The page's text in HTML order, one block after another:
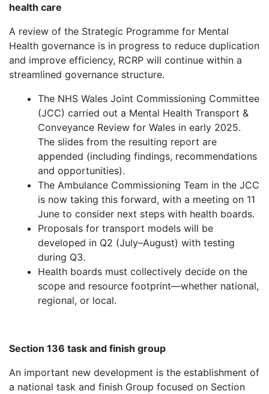
health care
A review of the Strategic Programme for Mental
Health governance is in progress to reduce duplication
and improve efficiency, RCRP will continue within a
streamlined governance structure.
The NHS Wales Joint Commissioning Committee
(JCC) carried out a Mental Health Transport &
Conveyance Review for Wales in early 2025.
The slides from the resulting report are
appended (including findings, recommendations
and opportunities).
The Ambulance Commissioning Team in the JCC
is now taking this forward, with a meeting on 11
June to consider next steps with health boards.
Proposals for transport models will be
developed in Q2 (July–August) with testing
during Q3.
Health boards must collectively decide on the
scope and resource footprint—whether national,
regional, or local.
Section 136 task and finish group
An important new development is the establishment of
a national task and finish Group focused on Section